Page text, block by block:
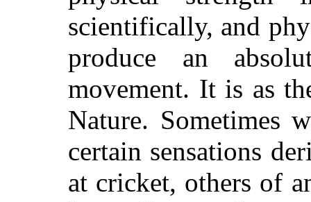
scientifically, and
produce an
movement. It is as
Nature. Sometimes
certain sensations
at cricket, others of